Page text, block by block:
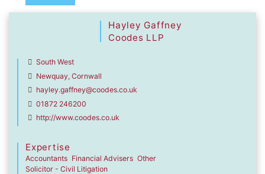
Hayley Gaffney
Coodes LLP
South West
Newquay, Cornwall
hayley.gaffney@coodes.co.uk
01872 246200
http://www.coodes.co.uk
Expertise
Accountants Financial Advisers Other
Solicitor - Civil Litigation